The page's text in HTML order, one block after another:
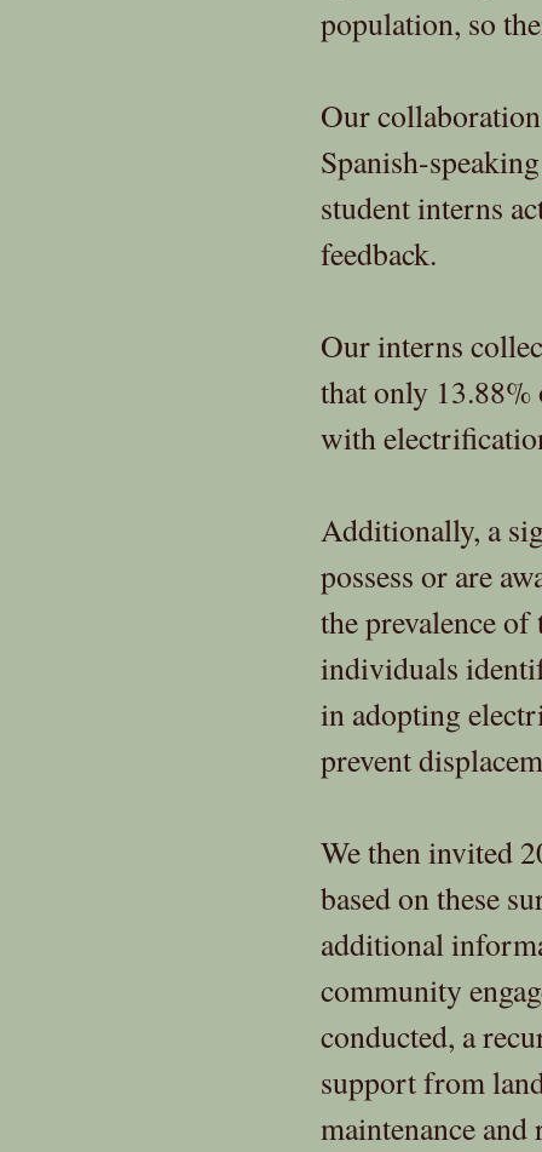
population, so
Our
Spanish-
student interns
feedback.
Our interns
that only
with
Additionally, a
possess or are
the prevalence
individuals
in adopting
prevent
We then invited
based on these
additional
community
conducted, a
support from
maintenance